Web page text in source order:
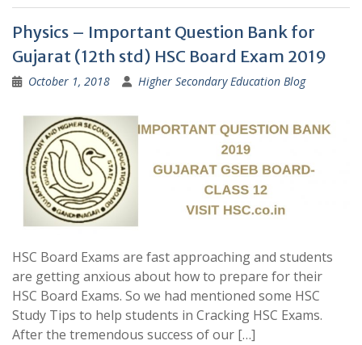
Physics – Important Question Bank for
Gujarat (12th std) HSC Board Exam 2019
October 1, 2018 Higher Secondary Education Blog
HSC Board Exams are fast approaching and students
are getting anxious about how to prepare for their
HSC Board Exams. So we had mentioned some HSC
Study Tips to help students in Cracking HSC Exams.
After the tremendous success of our […]